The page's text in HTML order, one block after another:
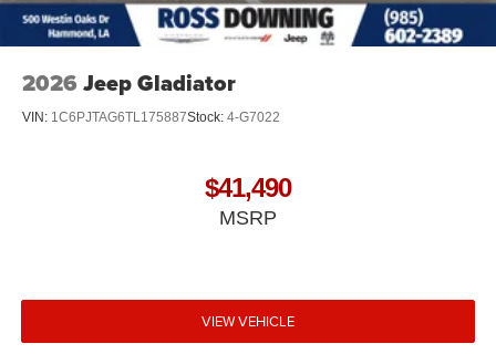
2026 Jeep Gladiator
VIN: 1C6PJTAG6TL175887Stock: 4-G7022
$41,490
MSRP
VIEW VEHICLE